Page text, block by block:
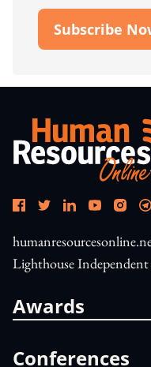
Subscribe
Open In New
Lighthouse Independent
Awards
Conferences